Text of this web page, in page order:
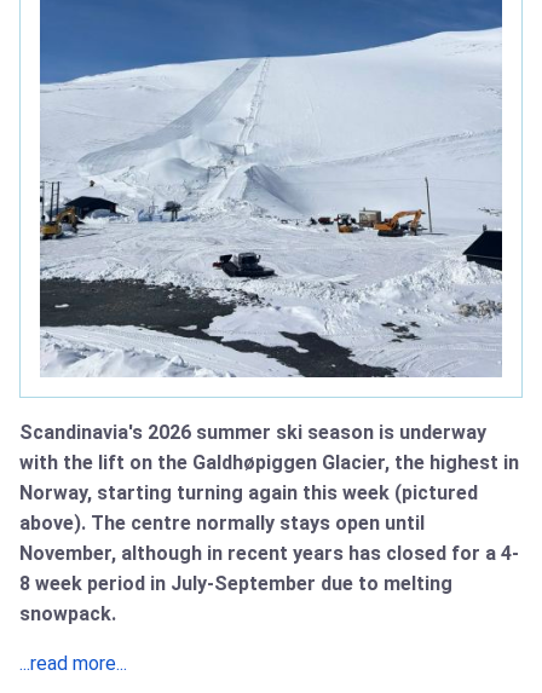
Scandinavia's 2026 summer ski season is underway
with the lift on the Galdhøpiggen Glacier, the highest in
Norway, starting turning again this week (pictured
above). The centre normally stays open until
November, although in recent years has closed for a 4-
8 week period in July-September due to melting
snowpack.
...read more...